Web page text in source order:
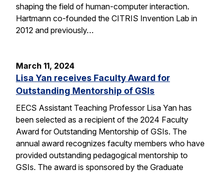
shaping the field of human-computer interaction.
Hartmann co-founded the CITRIS Invention Lab in
2012 and previously…
March 11, 2024
Lisa Yan receives Faculty Award for
Outstanding Mentorship of GSIs
EECS Assistant Teaching Professor Lisa Yan has
been selected as a recipient of the 2024 Faculty
Award for Outstanding Mentorship of GSIs. The
annual award recognizes faculty members who have
provided outstanding pedagogical mentorship to
GSIs. The award is sponsored by the Graduate